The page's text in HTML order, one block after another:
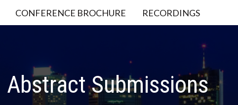
CONFERENCE BROCHURE RECORDINGS
Abstract Submissions